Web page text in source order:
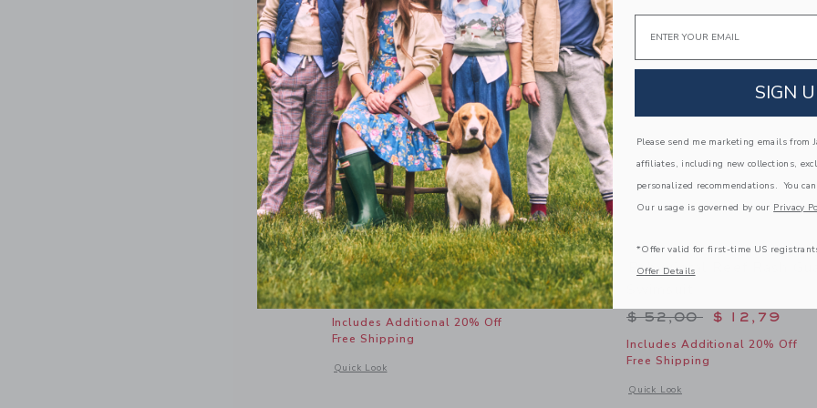
Coral Reef Swimsuit
Price reduced from $ 42,00 to
$ 42,00 $ 15,19
Includes Additional 20% Off
Free Shipping
Quick Look
Opens a modal window with additional details of Coral Reef Swimsuit
Baby Coral Reef Rash
Price reduced from
$ 52,00 $ 12,79
Includes Additional 20% Off
Free Shipping
Quick Look
Opens a modal window with
Email
SIGN
Please send me marketing emails from
affiliates, including new collections,
personalized recommendations. You
Our usage is governed by our Privacy
*Offer valid for first-time US
Offer Details